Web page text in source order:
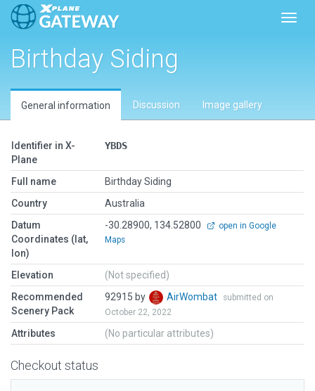
Birthday Siding
General information Discussion Image gallery
Identifier in X-
Plane
YBDS
Full name
Birthday Siding
Country
Australia
Datum
Coordinates (lat,
lon)
-30.28900, 134.52800
open in Google
Maps
Elevation
(Not specified)
Recommended
Scenery Pack
92915 by AirWombat
submitted on
October 22, 2022
Attributes (No particular attributes)
Checkout status